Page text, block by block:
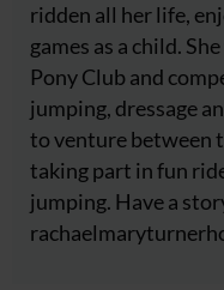
ridden all her life,
games as a child.
Pony Club and
jumping, dressage
to venture between
taking part in fun
jumping. Have a